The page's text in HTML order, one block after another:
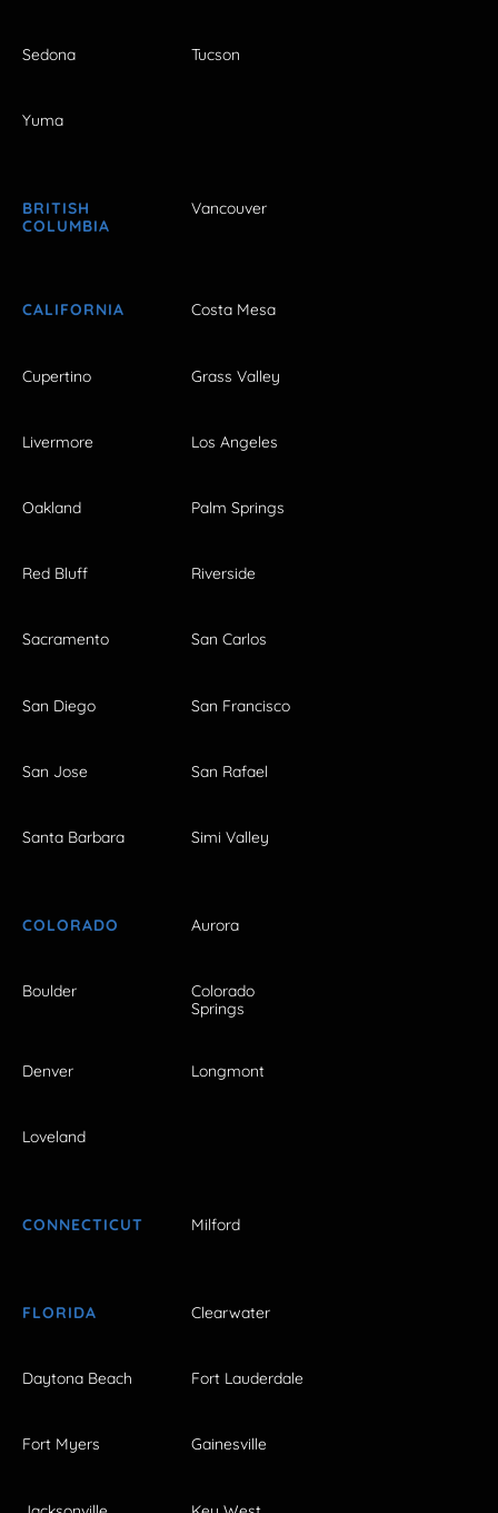
Sedona Tucson
Yuma
BRITISH
COLUMBIA
Vancouver
CALIFORNIA Costa Mesa
Cupertino Grass Valley
Livermore Los Angeles
Oakland Palm Springs
Red Bluff Riverside
Sacramento San Carlos
San Diego San Francisco
San Jose San Rafael
Santa Barbara Simi Valley
COLORADO Aurora
Boulder
Colorado
Springs
Denver Longmont
Loveland
CONNECTICUT Milford
FLORIDA Clearwater
Daytona Beach Fort Lauderdale
Fort Myers Gainesville